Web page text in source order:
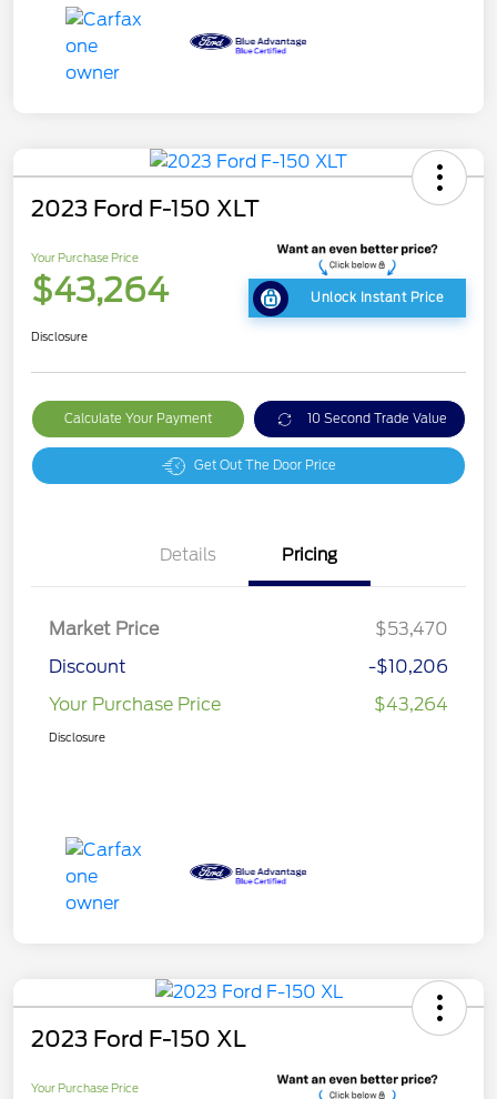
2023 Ford F-150 XLT
Your Purchase Price
$43,264 Unlock Instant Price
Disclosure
Calculate Your Payment 10 Second Trade Value
Get Out The Door Price
Details Pricing
Market Price
$53,470
Discount
-$10,206
Your Purchase Price
$43,264
Disclosure
2023 Ford F-150 XL
Your Purchase Price